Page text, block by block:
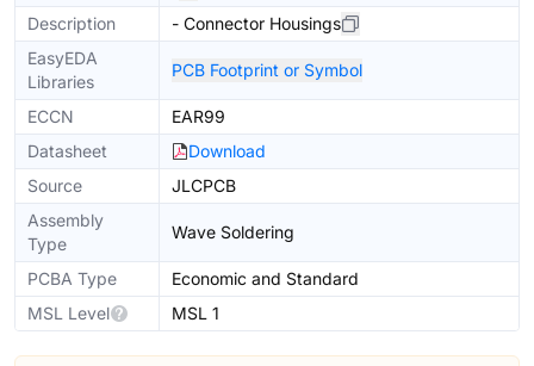
Description
- Connector Housings
EasyEDA
Libraries
PCB Footprint or Symbol
ECCN
EAR99
Datasheet
Download
Source
JLCPCB
Assembly
Type
Wave Soldering
PCBA Type
Economic and Standard
MSL Level
MSL 1